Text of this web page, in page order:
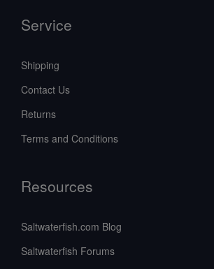
Service
Shipping
Contact Us
Returns
Terms and Conditions
Resources
Saltwaterfish.com Blog
Saltwaterfish Forums